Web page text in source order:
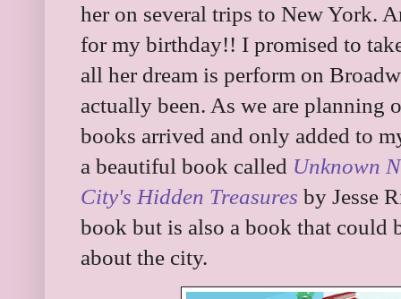
her on several trips to New York.
for my birthday!! I promised to
all her dream is perform on
actually been. As we are planning
books arrived and only added to
a beautiful book called Unknown
City's Hidden Treasures by Jesse
book but is also a book that could
about the city.